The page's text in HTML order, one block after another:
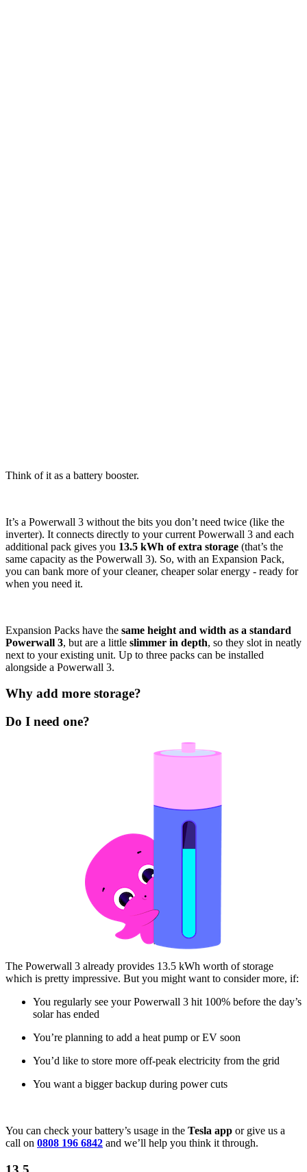
Think of it as a battery booster.
It’s a Powerwall 3 without the bits you don’t need twice (like the
inverter). It connects directly to your current Powerwall 3 and each
additional pack gives you 13.5 kWh of extra storage (that’s the
same capacity as the Powerwall 3). So, with an Expansion Pack,
you can bank more of your cleaner, cheaper solar energy - ready for
when you need it.
Expansion Packs have the same height and width as a standard
Powerwall 3, but are a little slimmer in depth, so they slot in neatly
next to your existing unit. Up to three packs can be installed
alongside a Powerwall 3.
Why add more storage?
Do I need one?
The Powerwall 3 already provides 13.5 kWh worth of storage
which is pretty impressive. But you might want to consider more, if:
You regularly see your Powerwall 3 hit 100% before the day’s
solar has ended
You’re planning to add a heat pump or EV soon
You’d like to store more off-peak electricity from the grid
You want a bigger backup during power cuts
You can check your battery’s usage in the Tesla app or give us a
call on 0808 196 6842 and we’ll help you think it through.